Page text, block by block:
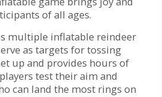
of all ages.
multiple inflatable reindeer
as targets for tossing
up and provides hours of
test their aim and
can land the most rings on